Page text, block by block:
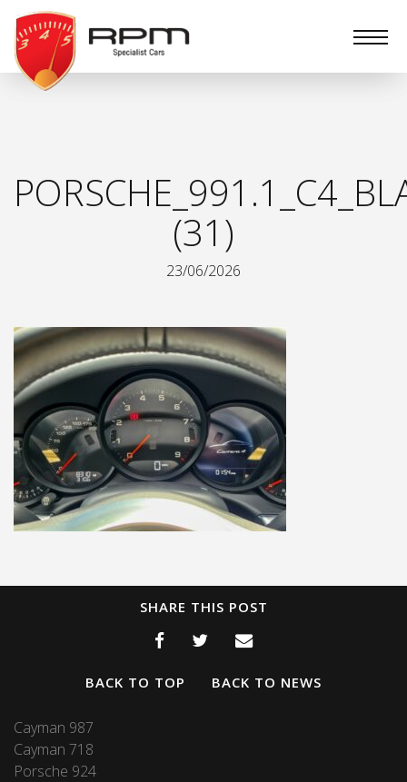
RPM
Specialist
Cars
(31)
23/06/2026
SHARE THIS POST
BACK TO TOP BACK TO NEWS
Cayman 987
Cayman 718
Porsche 924